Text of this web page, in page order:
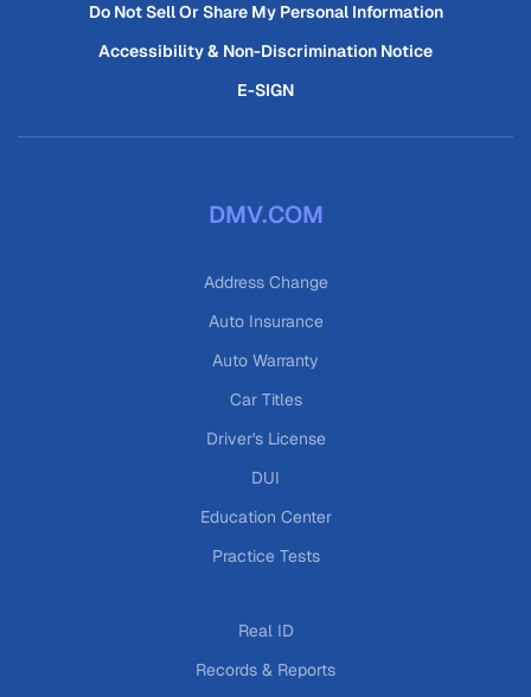
Do Not Sell Or Share My Personal Information
Accessibility & Non-Discrimination Notice
E-SIGN
DMV.COM
Address Change
Auto Insurance
Auto Warranty
Car Titles
Driver's License
DUI
Education Center
Practice Tests
Real ID
Records & Reports